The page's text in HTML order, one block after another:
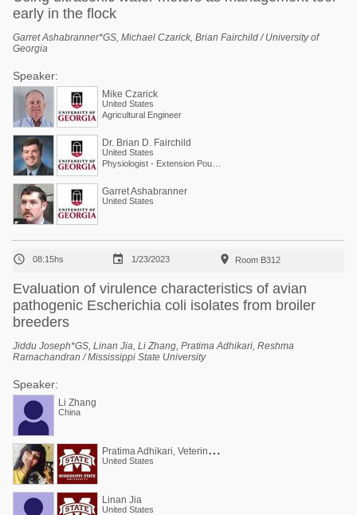
early in the flock
Garret Ashabranner*GS, Michael Czarick, Brian Fairchild / University of
Georgia
Speaker:
Mike Czarick
United States
Agricultural Engineer
Dr. Brian D. Fairchild
United States
Garret Ashabranner
United States
 08:15hs  1/23/2023  Room B312
Evaluation of virulence characteristics of avian
pathogenic Escherichia coli isolates from broiler
breeders
Jiddu Joseph*GS, Linan Jia, Li Zhang, Pratima Adhikari, Reshma
Ramachandran / Mississippi State University
Speaker:
Li Zhang
China
P
ratima Adhikari, Veterinarian, PhD (poultry)
United States
Linan Jia
United States